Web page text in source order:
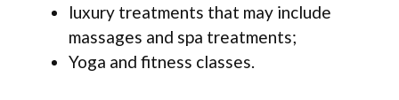
luxury treatments that may include
massages and spa treatments;
Yoga and fitness classes.